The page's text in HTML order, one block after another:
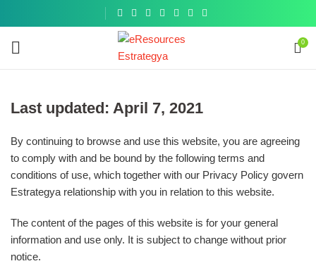
0
Last updated: April 7, 2021
By continuing to browse and use this website, you are agreeing
to comply with and be bound by the following terms and
conditions of use, which together with our Privacy Policy govern
Estrategya relationship with you in relation to this website.
The content of the pages of this website is for your general
information and use only. It is subject to change without prior
notice.